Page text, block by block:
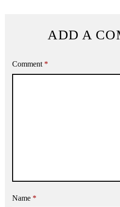
ADD A
Comment *
Name *